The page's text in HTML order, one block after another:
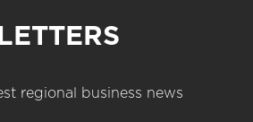
regional business news